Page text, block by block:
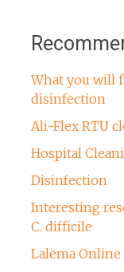
What you will
disinfection
Ali-Flex RTU
Hospital
Disinfection
Interesting
C. difficile
Lalema Online